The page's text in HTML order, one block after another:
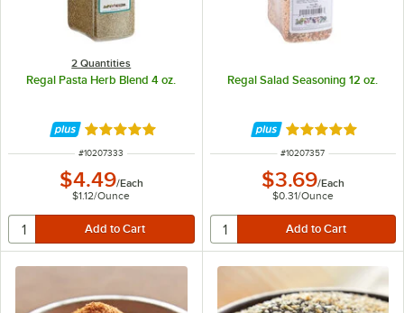
2 Quantities
Regal Pasta Herb Blend 4 oz.
Rated 4.8 out of 5 stars
ITEM NUMBER
#10207333
$4.49/Each
$1.12/Ounce
Regal Salad Seasoning 12 oz.
Rated 4.8 out of
ITEM NUMBER
#10207357
$3.69/Each
$0.31/Ounce